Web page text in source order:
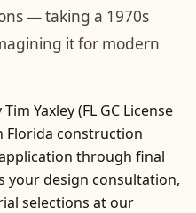
— taking a 1970s
it for modern
Yaxley (FL GC License
Florida construction
through final
your design consultation,
selections at our